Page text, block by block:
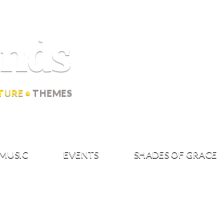
• THEMES
EVENTS SHADES OF GRACE